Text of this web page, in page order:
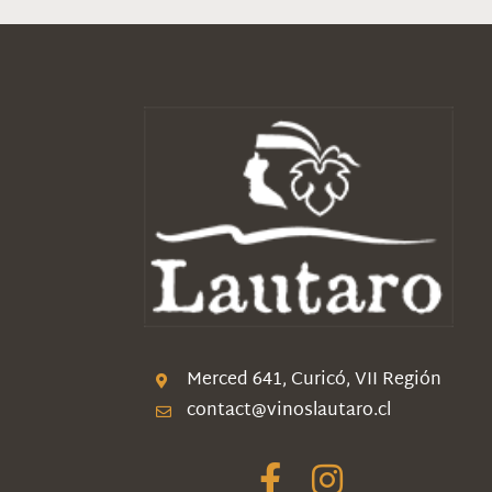
Merced 641, Curicó, VII Región
contact@vinoslautaro.cl